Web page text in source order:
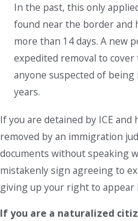
In the past, this only
found near the border and
more than 14 days. A new
expedited removal to
anyone suspected of
years.
If you are detained by ICE
removed by an immigration
documents without speaking
mistakenly sign agreeing to
giving up your right to
If you are a naturalized